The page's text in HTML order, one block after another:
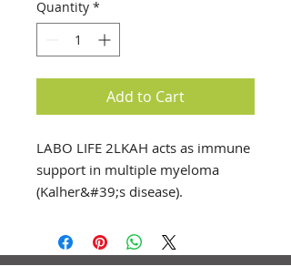
Quantity *
Add to Cart
LABO LIFE 2LKAH acts as immune
support in multiple myeloma
(Kalher&#39;s disease).